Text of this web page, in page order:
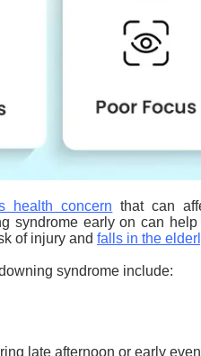
health concern that can
syndrome early on can
of injury and falls in the
syndrome include:
late afternoon or early